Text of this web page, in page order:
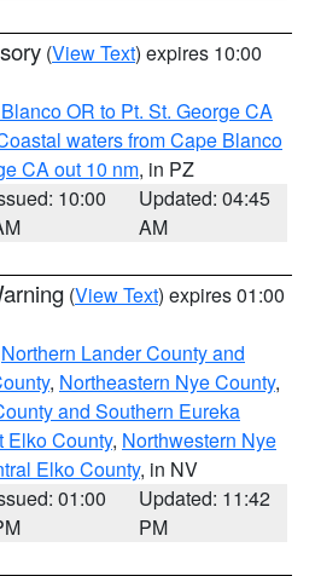
(View Text) expires 10:00
OR to Pt. St. George CA
waters from Cape Blanco
CA out 10 nm, in PZ
10:00
Updated: 04:45
AM
(View Text) expires 01:00
Northern Lander County and
, Northeastern Nye County,
and Southern Eureka
Elko County, Northwestern Nye
Elko County, in NV
01:00
Updated: 11:42
PM